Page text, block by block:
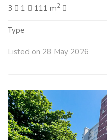
3
1 111 m2
Type
Listed on 28 May 2026